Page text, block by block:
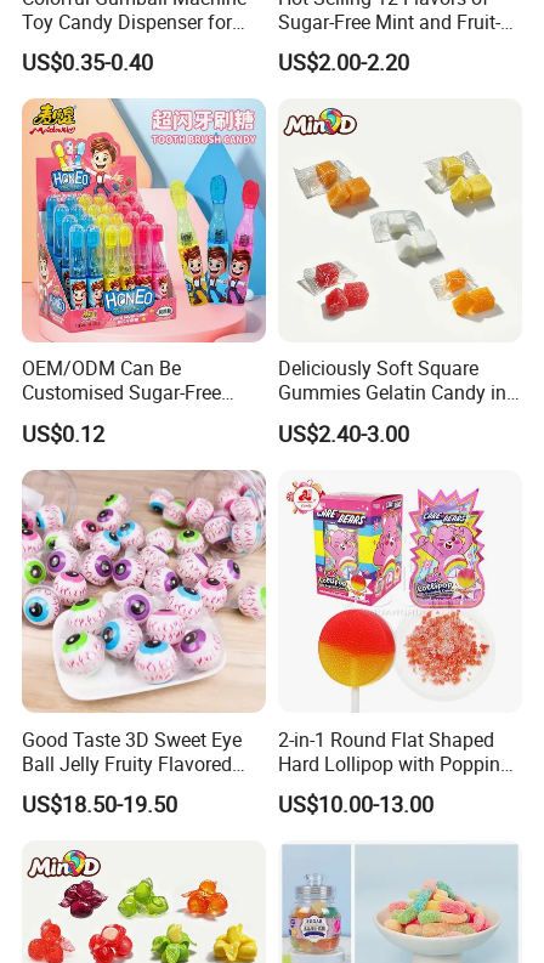
Toy Candy Dispenser for
Kids
US$0.35-0.40
Sugar-Free Mint and Fruit-
Flavored Compressed Toy
Candy
US$2.00-2.20
OEM/ODM Can Be
Customised Sugar-Free
Isomale Ketone Glycol Flash
Toothbrush Sugar
US$0.12
Deliciously Soft Square
Gummies Gelatin Candy in
Assorted Fruity Flavors
US$2.40-3.00
Good Taste 3D Sweet Eye
Ball Jelly Fruity Flavored
Eyeball Gummy for
Halloween Party
US$18.50-19.50
2-in-1 Round Flat Shaped
Hard Lollipop with Popping
Candy
US$10.00-13.00